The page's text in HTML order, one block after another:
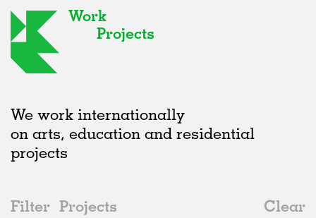
Work
Projects
We work internationally
on arts, education and residential
projects
Filter Projects
Clear